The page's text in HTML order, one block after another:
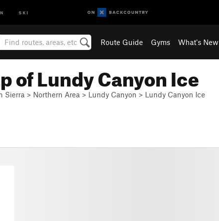
SKI
Route Guide Gyms What's New
of Lundy Canyon Ice
Sierra > Northern Area > Lundy Canyon > Lundy Canyon Ice